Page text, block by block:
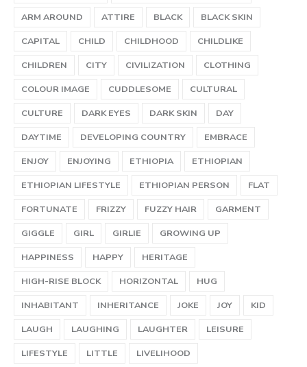
ARM AROUND
ATTIRE BLACK
BLACK SKIN
CAPITAL
CHILD CHILDHOOD
CHILDLIKE
CHILDREN
CITY CIVILIZATION
CLOTHING
COLOUR IMAGE
CUDDLESOME
CULTURAL
CULTURE
DARK EYES DARK SKIN
DAY
DAYTIME
DEVELOPING COUNTRY
EMBRACE
ENJOY
ENJOYING ETHIOPIA
ETHIOPIAN
ETHIOPIAN LIFESTYLE
ETHIOPIAN PERSON
FLAT
FORTUNATE
FRIZZY FUZZY HAIR
GARMENT
GIGGLE
GIRL GIRLIE
GROWING UP
HAPPINESS
HAPPY
HERITAGE
HIGH-RISE BLOCK
HORIZONTAL
HUG
INHABITANT
INHERITANCE JOKE JOY
KID
LAUGH
LAUGHING LAUGHTER
LEISURE
LIFESTYLE
LITTLE
LIVELIHOOD